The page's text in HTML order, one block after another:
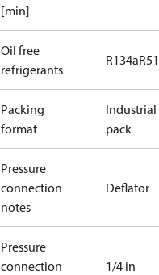
[min]
Oil free
refrigerants
R134a
Packing
format
Industrial
pack
Pressure
connection
notes
Deflator
Pressure
connection
1/4 in